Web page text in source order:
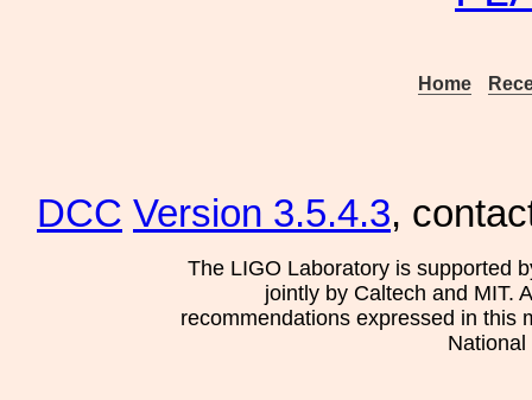
Home
DCC Version 3.5.4.3,
The LIGO Laboratory is supported
jointly by Caltech and MIT.
recommendations expressed in this